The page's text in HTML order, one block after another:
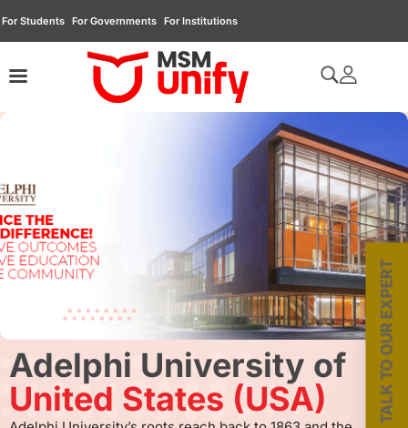
For Students For Governments For Institutions
Adelphi University of
United States (USA)
TALK TO OUR EXPERT